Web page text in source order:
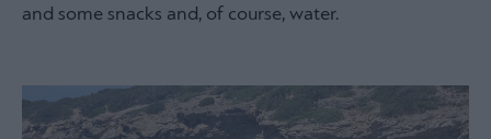
and some snacks and, of course, water.